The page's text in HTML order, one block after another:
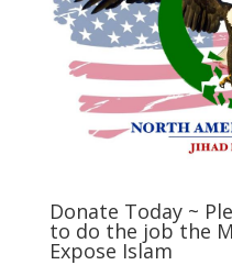
Donate Today ~
to do the job the
Expose Islam